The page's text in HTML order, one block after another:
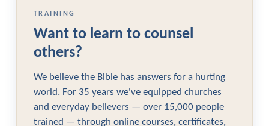
TRAINING
Want to learn to counsel
others?
We believe the Bible has answers for a hurting
world. For 35 years we've equipped churches
and everyday believers — over 15,000 people
trained — through online courses, certificates,